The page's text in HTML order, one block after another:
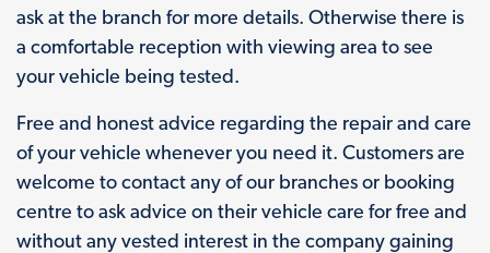
ask at the branch for more details. Otherwise there is
a comfortable reception with viewing area to see
your vehicle being tested.
Free and honest advice regarding the repair and care
of your vehicle whenever you need it. Customers are
welcome to contact any of our branches or booking
centre to ask advice on their vehicle care for free and
without any vested interest in the company gaining